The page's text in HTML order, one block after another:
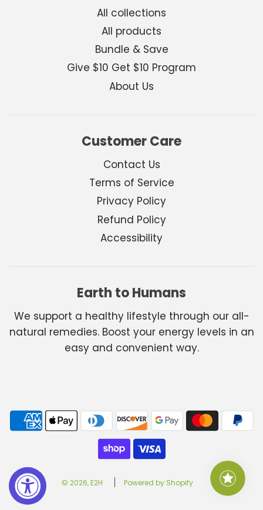
All collections
All products
Bundle & Save
Give $10 Get $10 Program
About Us
Customer Care
Contact Us
Terms of Service
Privacy Policy
Refund Policy
Accessibility
Earth to Humans
We support a healthy lifestyle through our all-
natural remedies. Boost your energy levels in an
easy and convenient way.
© 2026, E2H Powered by Shopify